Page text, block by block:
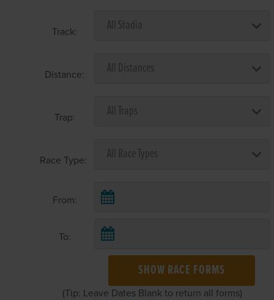
Track:
Distance:
Trap:
Race Type:
From:
To:
SHOW RACE FORMS
(Tip: Leave Dates Blank to return all forms)